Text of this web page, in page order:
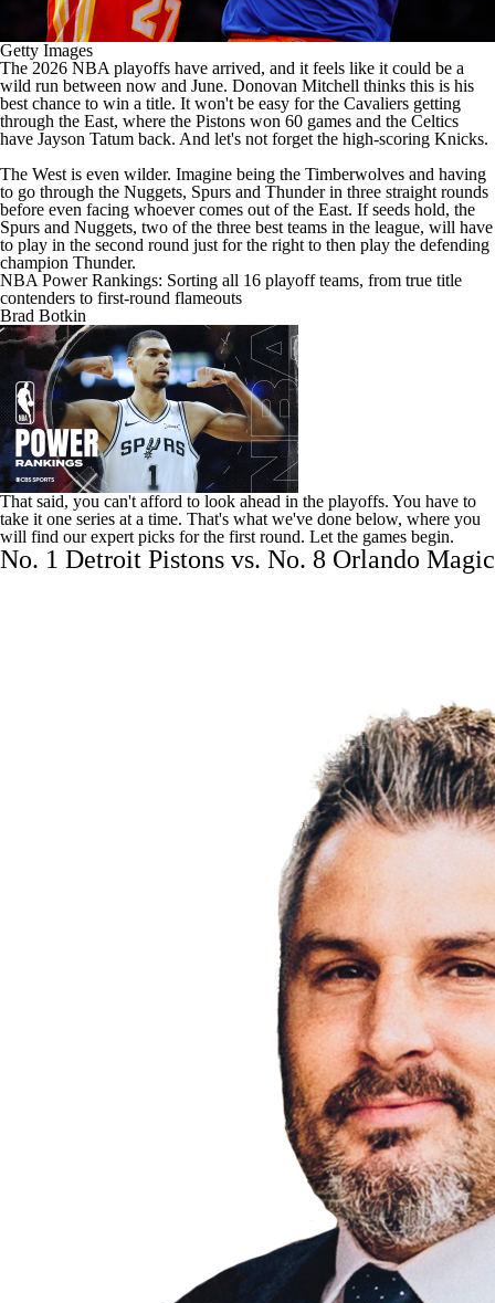
Getty Images
The 2026 NBA playoffs have arrived, and it feels like it could be a
wild run between now and June. Donovan Mitchell thinks this is his
best chance to win a title. It won't be easy for the Cavaliers getting
through the East, where the Pistons won 60 games and the Celtics
have Jayson Tatum back. And let's not forget the high-scoring Knicks.
The West is even wilder. Imagine being the Timberwolves and having
to go through the Nuggets, Spurs and Thunderin three straight rounds
before even facing whoever comes out of the East. If seeds hold, the
Spurs and Nuggets, two of the three best teams in the league, will have
to play in the second round just for the right to then play the defending
champion Thunder.
NBA Power Rankings: Sorting all 16 playoff teams, from true title
contenders to first-round flameouts
Brad Botkin
That said, you can't afford to look ahead in the playoffs. You have to
take it one series at a time. That's what we've done below, where you
will find our expert picks for the first round. Let the games begin.
No. 1 Detroit Pistons vs. No. 8 Orlando Magic